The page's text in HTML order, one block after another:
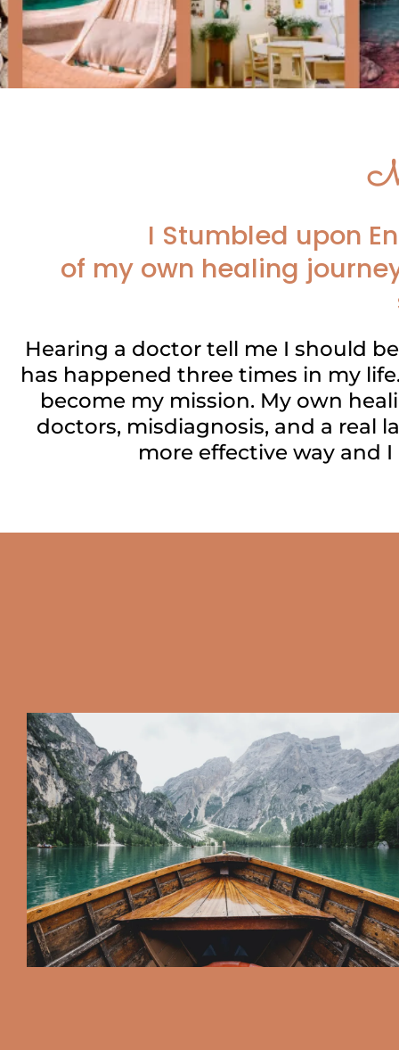
I Stumbled upon
of my own healing
Hearing a doctor tell me I should
has happened three times in my
become my mission. My own
doctors, misdiagnosis, and a real
more effective way and